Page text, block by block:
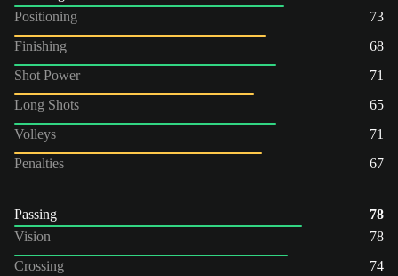
Positioning
73
Finishing
68
Shot Power
71
Long Shots
65
Volleys
71
Penalties
67
Passing
78
Vision
78
Crossing
74